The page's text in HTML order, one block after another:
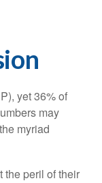
yet 36% of
may
myriad
the peril of their